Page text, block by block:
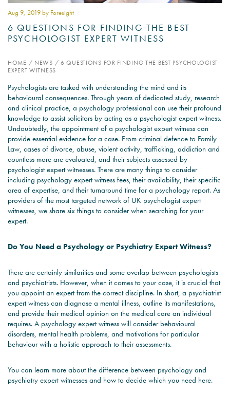
COVER?
READ MORE
JOIN THE CONVERSATION
Aug 9, 2019 by Foresight
6 QUESTIONS FOR FINDING THE BEST
PSYCHOLOGIST EXPERT WITNESS
HOME / NEWS / 6 QUESTIONS FOR FINDING THE BEST PSYCHOLOGIST
EXPERT WITNESS
Psychologists are tasked with understanding the mind and its
behavioural consequences. Through years of dedicated study, research
and clinical practice, a psychology professional can use their profound
knowledge to assist solicitors by acting as a psychologist expert witness.
Undoubtedly, the appointment of a psychologist expert witness can
provide essential evidence for a case. From criminal defence to Family
Law, cases of divorce, abuse, violent activity, trafficking, addiction and
countless more are evaluated, and their subjects assessed by
psychologist expert witnesses. There are many things to consider
including psychology expert witness fees, their availability, their specific
area of expertise, and their turnaround time for a psychology report. As
providers of the most targeted network of UK psychologist expert
witnesses, we share six things to consider when searching for your
expert.
Do You Need a Psychology or Psychiatry Expert Witness?
There are certainly similarities and some overlap between psychologists
and psychiatrists. However, when it comes to your case, it is crucial that
you appoint an expert from the correct discipline. In short, a psychiatrist
expert witness can diagnose a mental illness, outline its manifestations,
and provide their medical opinion on the medical care an individual
requires. A psychology expert witness will consider behavioural
disorders, mental health problems, and motivations for particular
behaviour with a holistic approach to their assessments.
You can learn more about the difference between psychology and
psychiatry expert witnesses and how to decide which you need here.